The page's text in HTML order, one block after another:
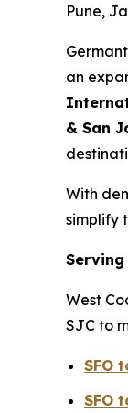
Pune,
an
& San
With
simplify
West
SJC to
SFO
SFO